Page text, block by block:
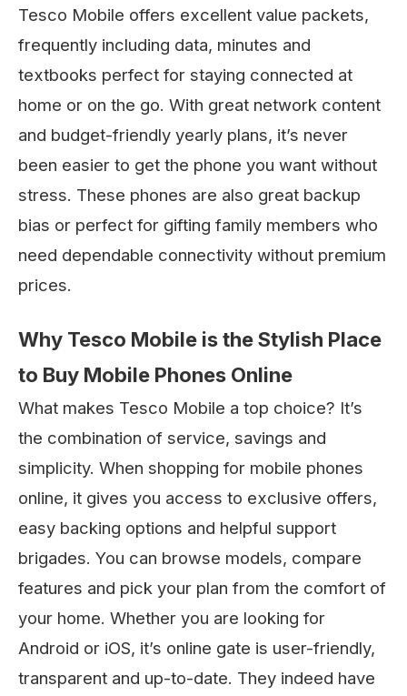
Tesco Mobile offers excellent value packets,
frequently including data, minutes and
textbooks perfect for staying connected at
home or on the go. With great network content
and budget-friendly yearly plans, it’s never
been easier to get the phone you want without
stress. These phones are also great backup
bias or perfect for gifting family members who
need dependable connectivity without premium
prices.
Why Tesco Mobile is the Stylish Place
to Buy Mobile Phones Online
What makes Tesco Mobile a top choice? It’s
the combination of service, savings and
simplicity. When shopping for mobile phones
online, it gives you access to exclusive offers,
easy backing options and helpful support
brigades. You can browse models, compare
features and pick your plan from the comfort of
your home. Whether you are looking for
Android or iOS, it’s online gate is user-friendly,
transparent and up-to-date. They indeed have